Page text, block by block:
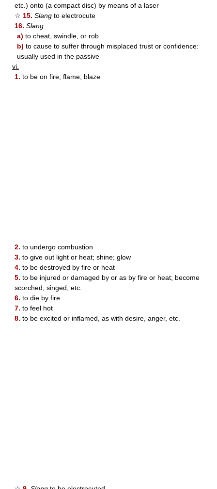
etc.) onto (a compact disc) by means of a laser
☆ 15. Slang to electrocute
16. Slang
a) to cheat, swindle, or rob
b) to cause to suffer through misplaced trust or confidence:
usually used in the passive
vi.
1. to be on fire; flame; blaze
2. to undergo combustion
3. to give out light or heat; shine; glow
4. to be destroyed by fire or heat
5. to be injured or damaged by or as by fire or heat; become
scorched, singed, etc.
6. to die by fire
7. to feel hot
8. to be excited or inflamed, as with desire, anger, etc.